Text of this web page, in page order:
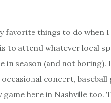
favorite things to do when
to attend whatever local
in season (and not boring).
concert, baseball
game here in Nashville too.